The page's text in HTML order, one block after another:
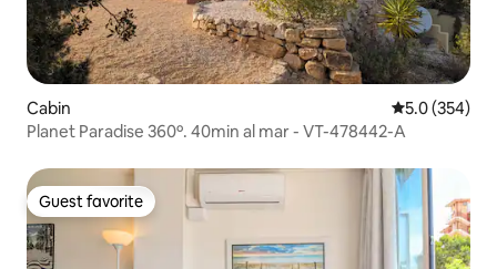
Cabin 5.0 out of 5
5.0 (354)
Planet Paradise 360º. 40min al mar - VT-478442-A
Guest favorite
Guest favorite